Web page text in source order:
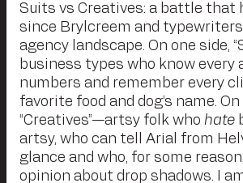
Suits vs Creatives: a battle that
since Brylcreem and
agency landscape. On one side,
business types who know every
numbers and remember every
favorite food and dog’s name.
“Creatives”—artsy folk who hate
artsy, who can tell Arial from
glance and who, for some
opinion about drop shadows. I